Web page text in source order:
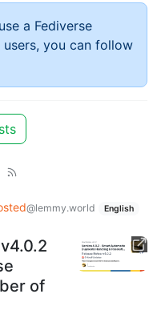
a Fediverse
you can follow
@lemmy.world English
of